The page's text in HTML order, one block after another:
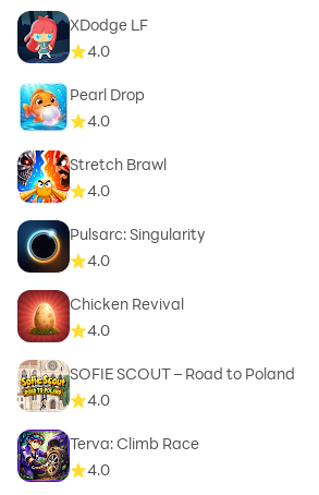
XDodge LF
4.0
Pearl Drop
4.0
Stretch Brawl
4.0
Pulsarc: Singularity
4.0
Chicken Revival
4.0
SOFIE SCOUT – Road to Poland
4.0
Terva: Climb Race
4.0